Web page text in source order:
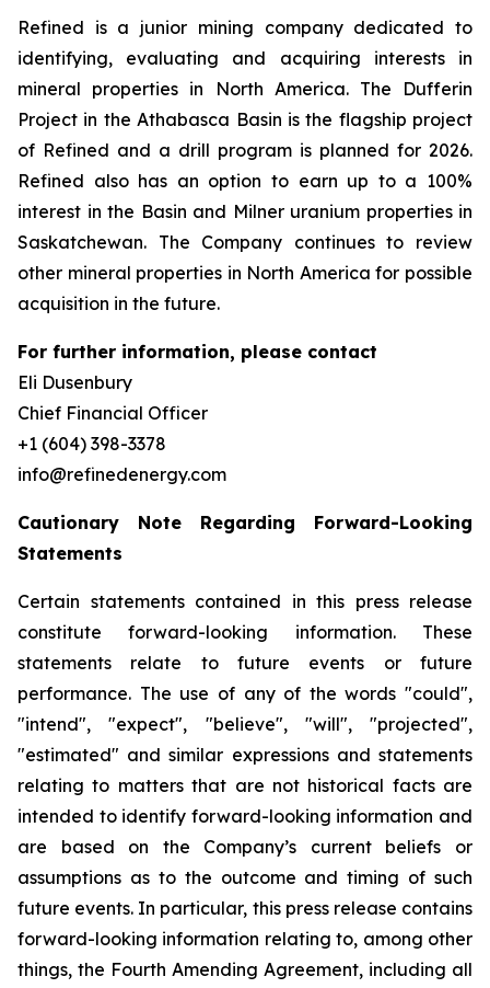
Refined is a junior mining company dedicated to
identifying, evaluating and acquiring interests in
mineral properties in North America. The Dufferin
Project in the Athabasca Basin is the flagship project
of Refined and a drill program is planned for 2026.
Refined also has an option to earn up to a 100%
interest in the Basin and Milner uranium properties in
Saskatchewan. The Company continues to review
other mineral properties in North America for possible
acquisition in the future.
For further information, please contact
Eli Dusenbury
Chief Financial Officer
+1 (604) 398-3378
info@refinedenergy.com
Cautionary Note Regarding Forward-Looking
Statements
Certain statements contained in this press release
constitute forward-looking information. These
statements relate to future events or future
performance. The use of any of the words "could",
"intend", "expect", "believe", "will", "projected",
"estimated" and similar expressions and statements
relating to matters that are not historical facts are
intended to identify forward-looking information and
are based on the Company’s current beliefs or
assumptions as to the outcome and timing of such
future events. In particular, this press release contains
forward-looking information relating to, among other
things, the Fourth Amending Agreement, including all